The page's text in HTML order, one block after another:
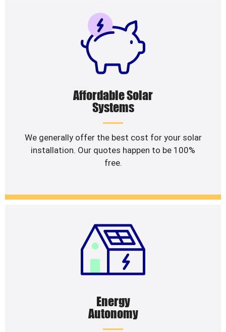
Affordable Solar
Systems
We generally offer the best cost for your solar
installation. Our quotes happen to be 100%
free.
Energy
Autonomy